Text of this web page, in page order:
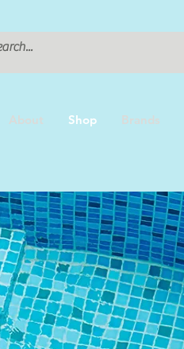
About Shop Brands